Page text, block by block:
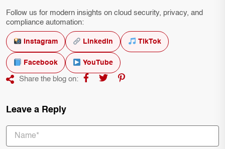
Follow us for modern insights on cloud security, privacy, and
compliance automation:
Instagram LinkedIn TikTok
Facebook YouTube
Share the blog on:
Leave a Reply